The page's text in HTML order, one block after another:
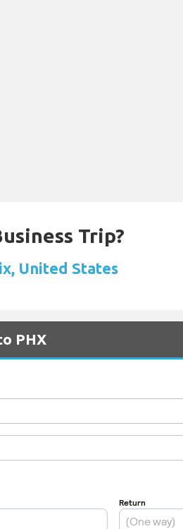
Trip?
United States
PHX